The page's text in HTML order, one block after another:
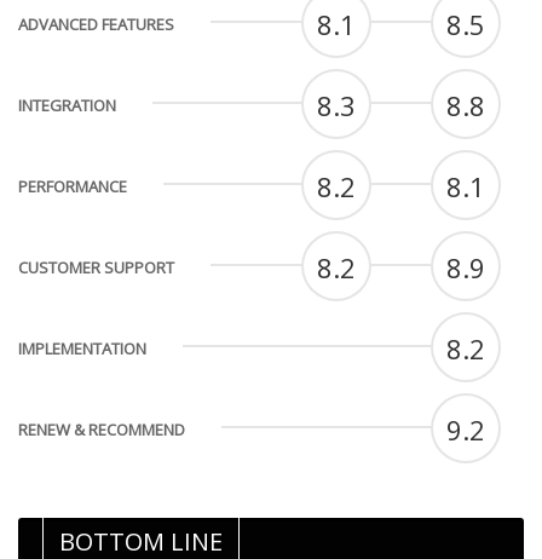
ADVANCED FEATURES 8.1 8.5
INTEGRATION 8.3 8.8
PERFORMANCE 8.2 8.1
CUSTOMER SUPPORT 8.2 8.9
IMPLEMENTATION 8.2
RENEW & RECOMMEND 9.2
BOTTOM LINE